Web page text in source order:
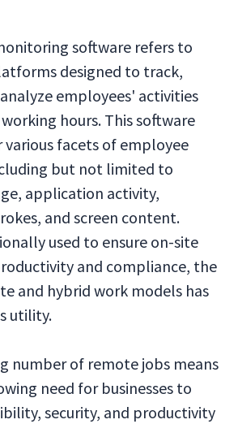
software refers to
designed to track,
employees' activities
hours. This software
facets of employee
but not limited to
application activity,
and screen content.
used to ensure on-site
and compliance, the
and hybrid work models has
utility.
number of remote jobs means
need for businesses to
security, and productivity